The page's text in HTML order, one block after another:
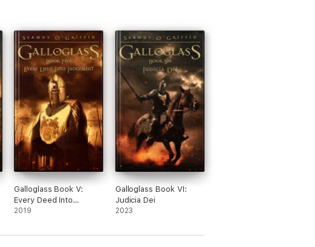
Galloglass Book V:
Every Deed Into
Judgement
2019
Galloglass Book VI:
Judicia Dei
2023